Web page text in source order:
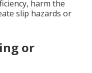
harm the
slip hazards or
or